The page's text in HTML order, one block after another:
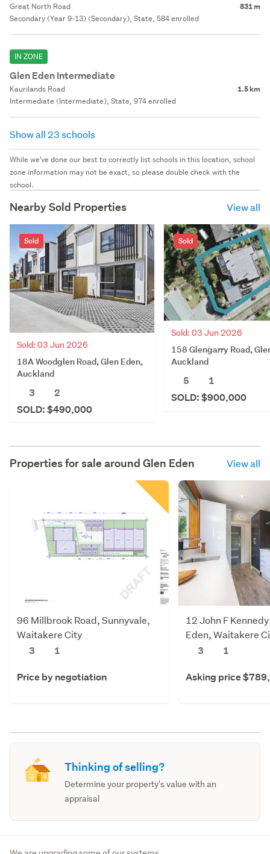
Great North Road 831 m
Secondary (Year 9-13) (Secondary), State, 584 enrolled
IN ZONE
Glen Eden Intermediate
Kaurilands Road 1.5 km
Intermediate (Intermediate), State, 974 enrolled
Show all 23 schools
While we've done our best to correctly list schools in this location, school
zone information may not be exact, so please double check with the
school.
Nearby Sold Properties View all
Sold
Sold: 03 Jun 2026
18A Woodglen Road, Glen Eden,
Auckland
3
2
SOLD: $490,000
Sold
Sold: 03 Jun 2026
158 Glengarry Road,
Auckland
5
1
SOLD: $900,000
Properties for sale around Glen Eden View all
96 Millbrook Road, Sunnyvale,
Waitakere City
3
1
Price by negotiation
12 John F
Eden, Waitakere
3
1
Asking price
Thinking of selling?
Determine your property's value with an
appraisal